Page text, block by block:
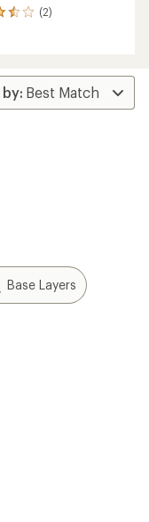
(2)
Base Layers